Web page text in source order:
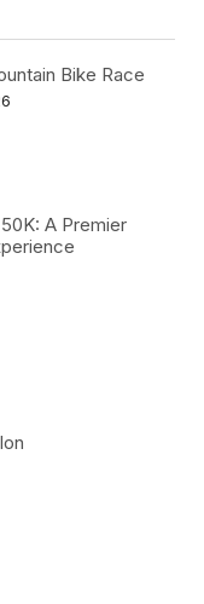
Bike Race
A Premier